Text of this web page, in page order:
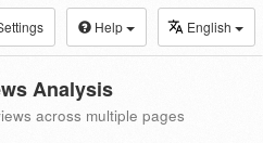
Help English
Analysis
across multiple pages